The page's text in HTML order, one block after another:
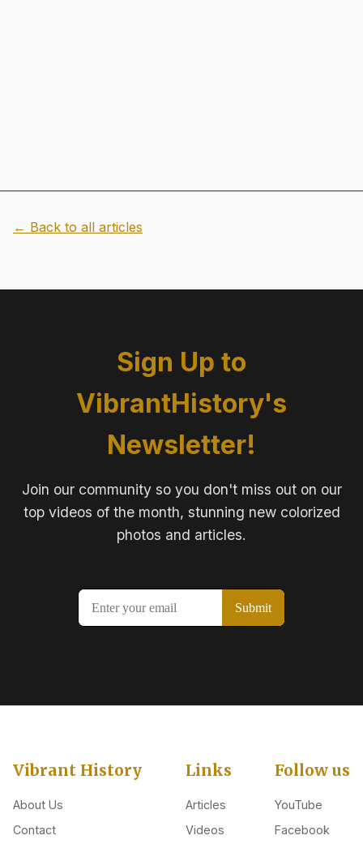
← Back to all articles
Sign Up to
VibrantHistory's
Newsletter!
Join our community so you don't miss out on our
top videos of the month, stunning new colorized
photos and articles.
Vibrant History
About Us
Contact
Links
Articles
Videos
Follow us
YouTube
Facebook